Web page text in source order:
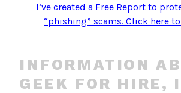
I’ve created a Free Report to
“phishing” scams. Click here
INFORMATION
GEEK FOR HIRE,